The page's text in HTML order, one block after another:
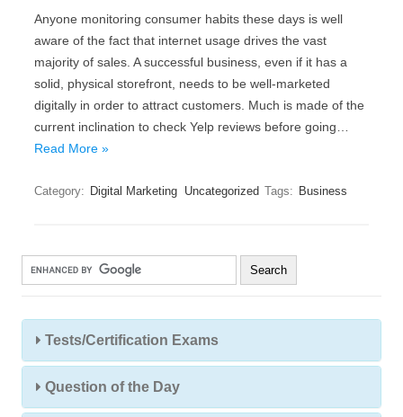
Anyone monitoring consumer habits these days is well
aware of the fact that internet usage drives the vast
majority of sales. A successful business, even if it has a
solid, physical storefront, needs to be well-marketed
digitally in order to attract customers. Much is made of the
current inclination to check Yelp reviews before going…
Read More »
Category: Digital Marketing Uncategorized Tags: Business
Tests/Certification Exams
Question of the Day